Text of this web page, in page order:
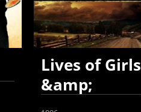
Lives of Girls
&amp;